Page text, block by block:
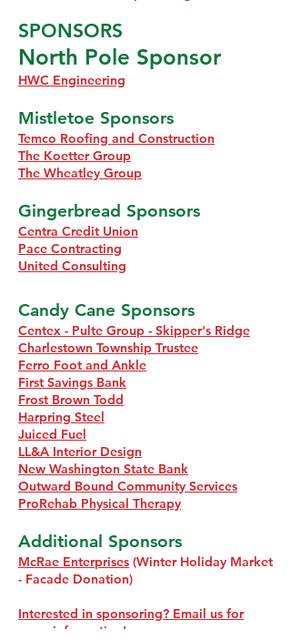
SPONSORS
North Pole Sponsor
HWC Engineering
Mistletoe Sponsors
Temco Roofing and Construction
The Koetter Group
The Wheatley Group
Gingerbread Sponsors
Centra Credit Union
Pace Contracting
United Consulting
Candy Cane Sponsors
Centex - Pulte Group - Skipper's Ridge
Charlestown Township Trustee
Ferro Foot and Ankle
First Savings Bank
Frost Brown Todd
Harpring Steel
Juiced Fuel
LL&A Interior Design
New Washington State Bank
Outward Bound Community Services
ProRehab Physical Therapy
Additional Sponsors
McRae Enterprises (Winter Holiday Market
- Facade Donation)
Interested in sponsoring? Email us for
more information!